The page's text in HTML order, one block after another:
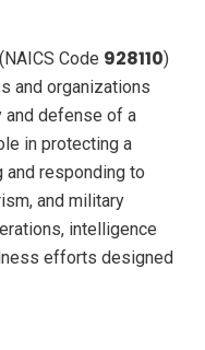
Code 928110)
and organizations
defense of a
in protecting a
and responding to
and military
intelligence
efforts designed